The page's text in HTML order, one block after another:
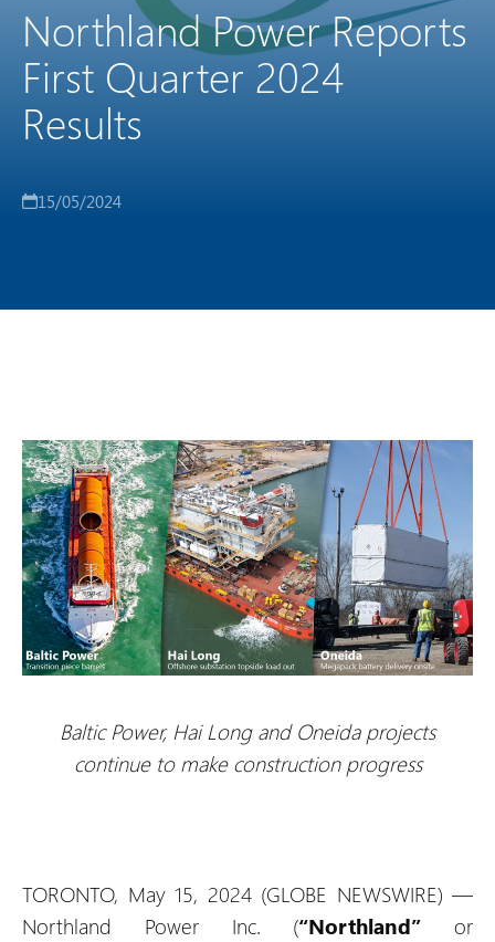
Northland Power Reports
First Quarter 2024
Results
15/05/2024
Baltic Power, Hai Long and Oneida projects
continue to make construction progress
TORONTO, May 15, 2024 (GLOBE NEWSWIRE) —
Northland Power Inc. (“Northland” or